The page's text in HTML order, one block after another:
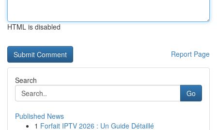
HTML is disabled
Report Page
Search
Go
Published News
1 Forfait IPTV 2026 : Un Guide Détaillé